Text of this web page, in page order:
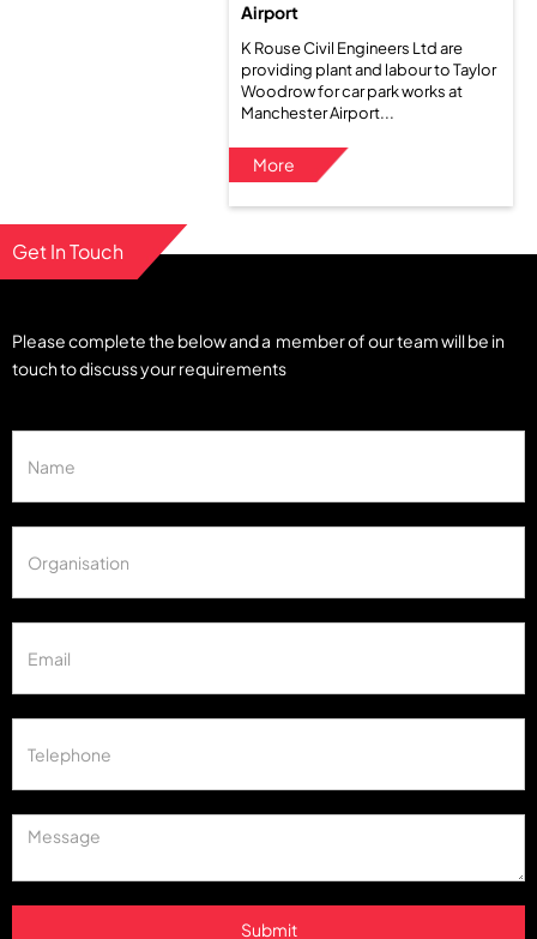
Airport
K Rouse Civil Engineers Ltd are
providing plant and labour to Taylor
Woodrow for car park works at
Manchester Airport...
More
Get In Touch
Please complete the below and a member of our team will be in
touch to discuss your requirements